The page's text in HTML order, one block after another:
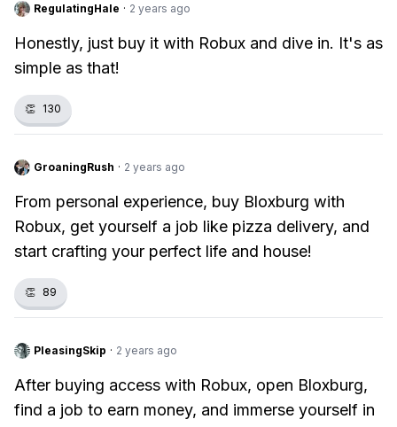
RegulatingHale · 2 years ago
Honestly, just buy it with Robux and dive in. It's as
simple as that!
👏 130
GroaningRush · 2 years ago
From personal experience, buy Bloxburg with
Robux, get yourself a job like pizza delivery, and
start crafting your perfect life and house!
👏 89
PleasingSkip · 2 years ago
After buying access with Robux, open Bloxburg,
find a job to earn money, and immerse yourself in